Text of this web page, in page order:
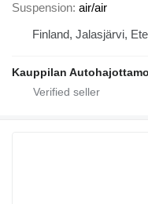
Suspension air/air
Finland, Jalasjärvi,
Kauppilan